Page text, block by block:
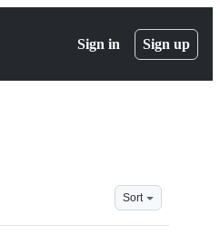
Sign in Sign up
Sort